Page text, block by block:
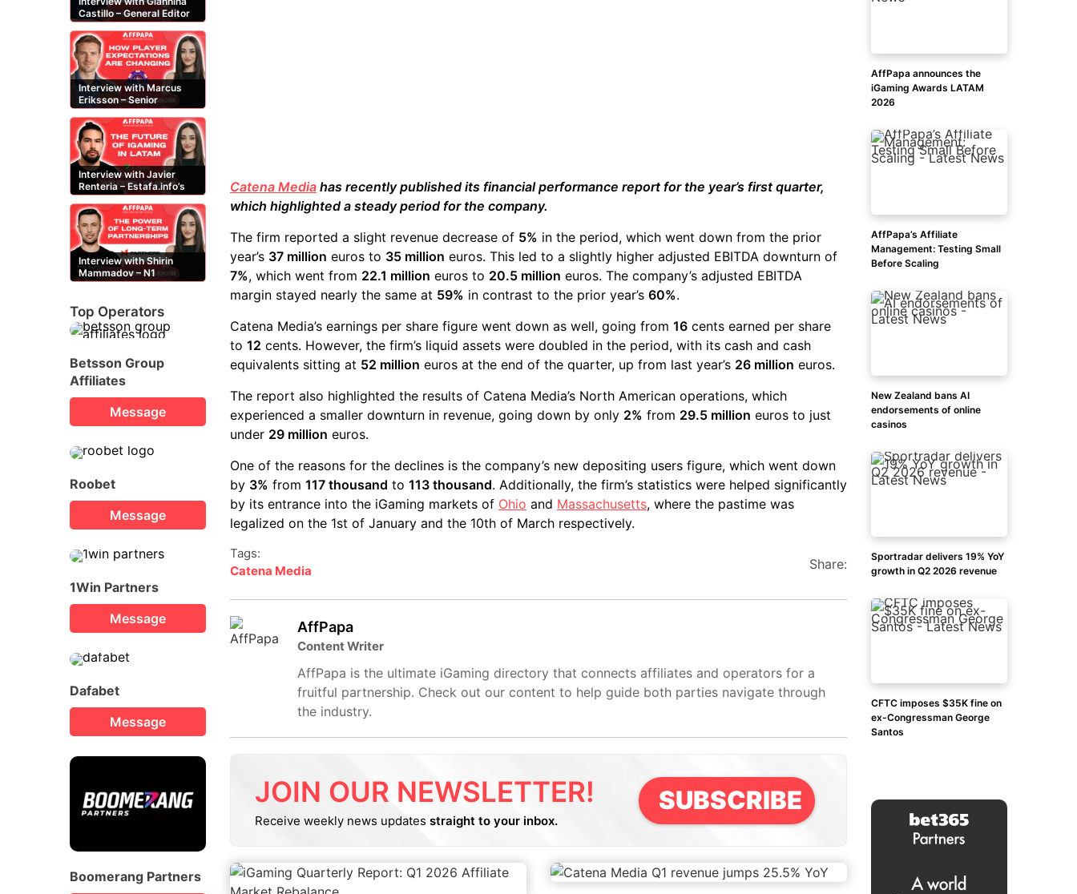
Castillo – General Editor
at Casinos-Online.es
Interview with Marcus
Eriksson – Senior
Content Editor at
casinor.com
Interview with Javier
Renteria – Estafa.info’s
Mexican content creator
Interview with Shirin
Mammadov – N1
Partners’ Senior Affiliate
Top Operators
Betsson Group
Affiliates
Message
Roobet
Message
1Win Partners
Message
Dafabet
Message
Boomerang Partners
Catena Media has recently published its financial performance report for the year’s first quarter,
which highlighted a steady period for the company.
The firm reported a slight revenue decrease of 5% in the period, which went down from the prior
year’s 37 million euros to 35 million euros. This led to a slightly higher adjusted EBITDA downturn of
7%, which went from 22.1 million euros to 20.5 million euros. The company’s adjusted EBITDA
margin stayed nearly the same at 59% in contrast to the prior year’s 60%.
Catena Media’s earnings per share figure went down as well, going from 16 cents earned per share
to 12 cents. However, the firm’s liquid assets were doubled in the period, with its cash and cash
equivalents sitting at 52 million euros at the end of the quarter, up from last year’s 26 million euros.
The report also highlighted the results of Catena Media’s North American operations, which
experienced a smaller downturn in revenue, going down by only 2% from 29.5 million euros to just
under 29 million euros.
One of the reasons for the declines is the company’s new depositing users figure, which went down
by 3% from 117 thousand to 113 thousand. Additionally, the firm’s statistics were helped significantly
by its entrance into the iGaming markets of Ohio and Massachusetts, where the pastime was
legalized on the 1st of January and the 10th of March respectively.
Tags:
Catena Media
Share:
AffPapa
Content Writer
AffPapa is the ultimate iGaming directory that connects affiliates and operators for a
fruitful partnership. Check out our content to help guide both parties navigate through
the industry.
JOIN OUR NEWSLETTER!
Receive weekly news updates straight to your inbox.
SUBSCRIBE
AffPapa announces the
iGaming Awards LATAM
2026
AffPapa’s Affiliate
Management: Testing Small
Before Scaling
New Zealand bans AI
endorsements of online
casinos
Sportradar delivers 19% YoY
growth in Q2 2026 revenue
CFTC imposes $35K fine on
ex-Congressman George
Santos